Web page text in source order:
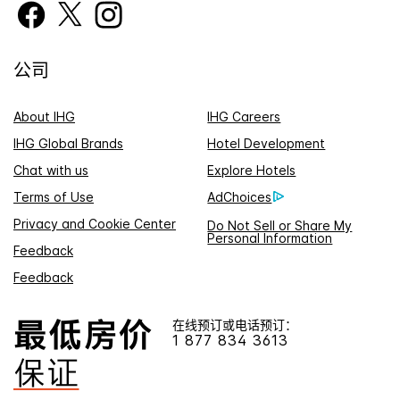
公司
About IHG
IHG Careers
IHG Global Brands
Hotel Development
Chat with us
Explore Hotels
Terms of Use
AdChoices
Privacy and Cookie Center
Do Not Sell or Share My
Personal Information
Feedback
Feedback
在线预订或电话预订：
1 877 834 3613